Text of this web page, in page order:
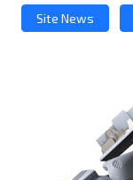
Site News